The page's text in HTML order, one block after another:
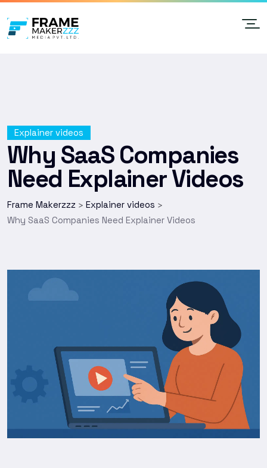
Explainer videos
Why SaaS Companies
Need Explainer Videos
Frame Makerzzz > Explainer videos >
Why SaaS Companies Need Explainer Videos